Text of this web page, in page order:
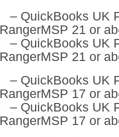
– QuickBooks
RangerMSP 21 or
– QuickBooks
RangerMSP 21 or
– QuickBooks
RangerMSP 17 or
– QuickBooks
RangerMSP 17 or